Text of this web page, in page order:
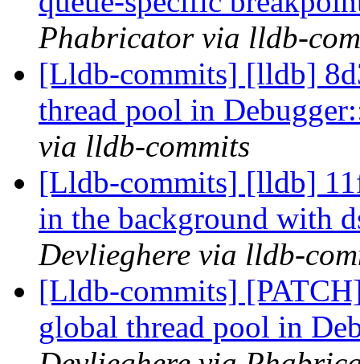
Phabricator via lldb-
[Lldb-commits] [lldb]
thread pool in
via lldb-commits
[Lldb-commits] [lldb]
in the background with
Devlieghere via lldb-
[Lldb-commits]
global thread pool in